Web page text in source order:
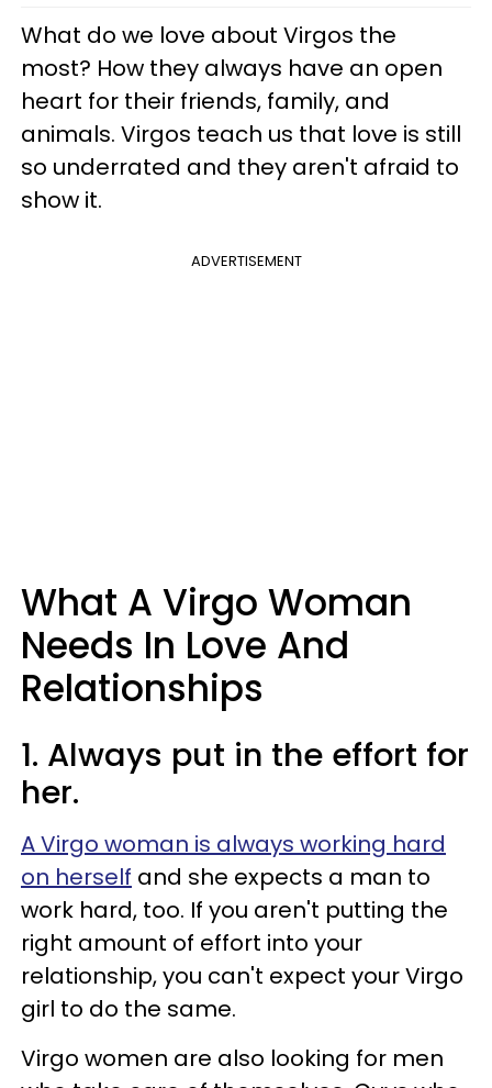
What do we love about Virgos the
most? How they always have an open
heart for their friends, family, and
animals. Virgos teach us that love is still
so underrated and they aren't afraid to
show it.
ADVERTISEMENT
What A Virgo Woman
Needs In Love And
Relationships
1. Always put in the effort for
her.
A Virgo woman is always working hard
on herself and she expects a man to
work hard, too. If you aren't putting the
right amount of effort into your
relationship, you can't expect your Virgo
girl to do the same.
Virgo women are also looking for men